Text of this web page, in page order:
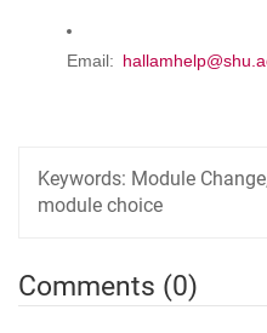
Email:
Keywords: Module
module choice
Comments (0)